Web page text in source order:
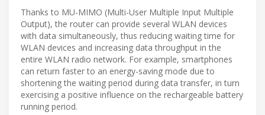
Thanks to MU-MIMO (Multi-User Multiple Input Multiple
Output), the router can provide several WLAN devices
with data simultaneously, thus reducing waiting time for
WLAN devices and increasing data throughput in the
entire WLAN radio network. For example, smartphones
can return faster to an energy-saving mode due to
shortening the waiting period during data transfer, in turn
exercising a positive influence on the rechargeable battery
running period.